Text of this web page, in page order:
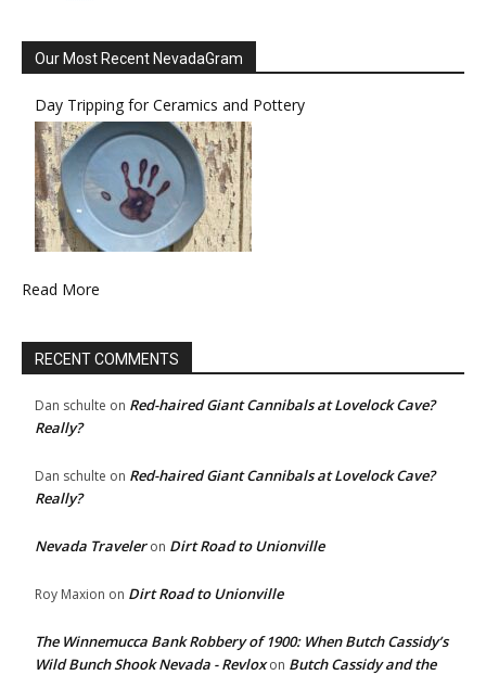
Our Most Recent NevadaGram
Day Tripping for Ceramics and Pottery
Read More
RECENT COMMENTS
Dan schulte on Red-haired Giant Cannibals at Lovelock Cave?
Really?
Dan schulte on Red-haired Giant Cannibals at Lovelock Cave?
Really?
Nevada Traveleron Dirt Road to Unionville
Roy Maxion on Dirt Road to Unionville
The Winnemucca Bank Robbery of 1900: When Butch Cassidy’s
Wild Bunch Shook Nevada - Revloxon Butch Cassidy and the